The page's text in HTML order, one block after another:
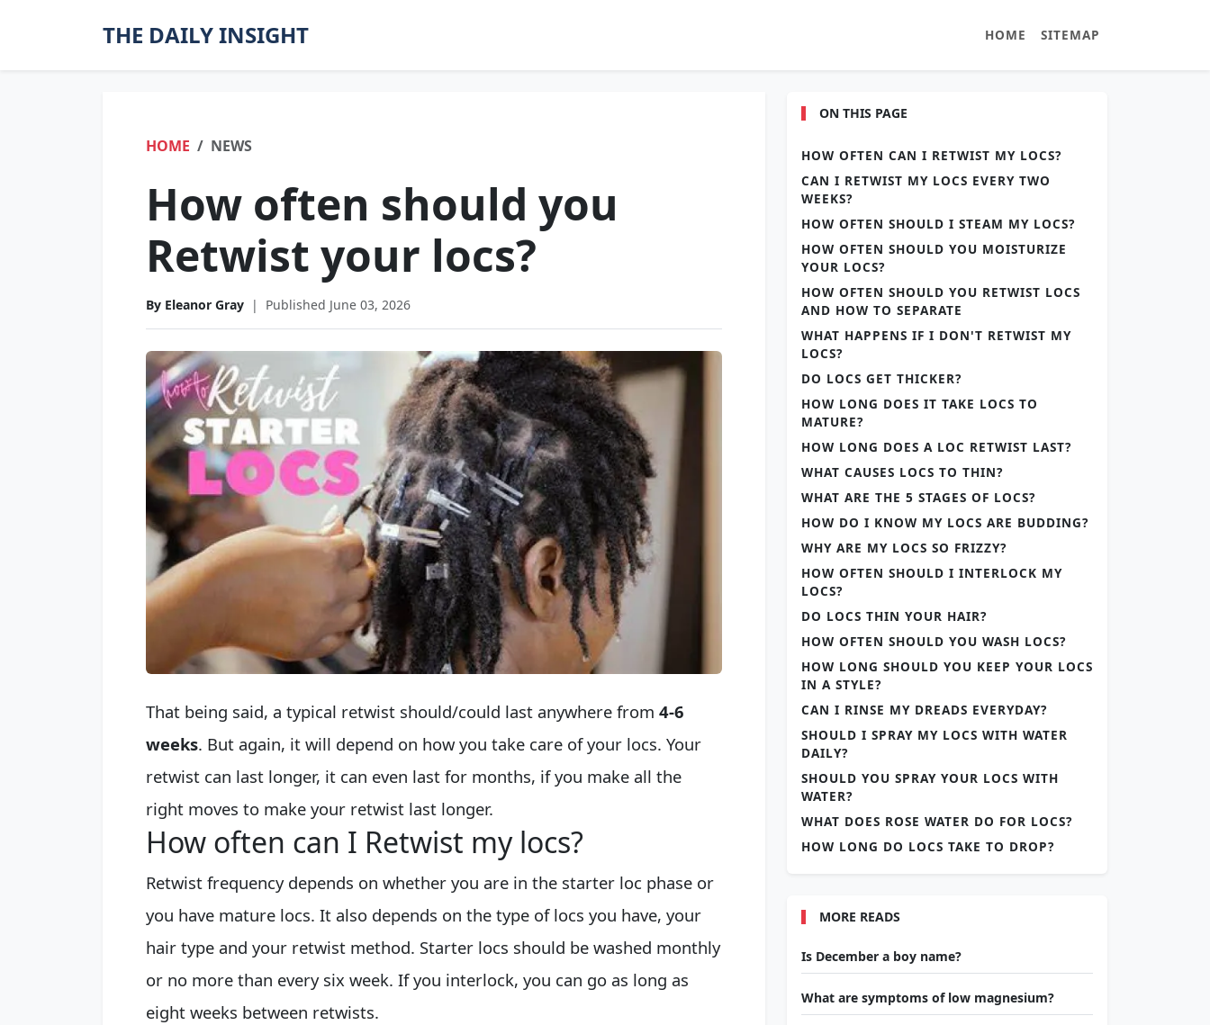
THE DAILY INSIGHT HOME SITEMAP
HOME NEWS
How often should you
Retwist your locs?
By Eleanor Gray | Published June 03, 2026
That being said, a typical retwist should/could last anywhere from 4-6
weeks. But again, it will depend on how you take care of your locs. Your
retwist can last longer, it can even last for months, if you make all the
right moves to make your retwist last longer.
How often can I Retwist my locs?
Retwist frequency depends on whether you are in the starter loc phase or
you have mature locs. It also depends on the type of locs you have, your
hair type and your retwist method. Starter locs should be washed monthly
or no more than every six week. If you interlock, you can go as long as
eight weeks between retwists.
ON THIS PAGE
HOW OFTEN CAN I RETWIST MY LOCS?
CAN I RETWIST MY LOCS EVERY TWO
WEEKS?
HOW OFTEN SHOULD I STEAM MY LOCS?
HOW OFTEN SHOULD YOU MOISTURIZE
YOUR LOCS?
HOW OFTEN SHOULD YOU RETWIST LOCS
AND HOW TO SEPARATE
WHAT HAPPENS IF I DON'T RETWIST MY
LOCS?
DO LOCS GET THICKER?
HOW LONG DOES IT TAKE LOCS TO
MATURE?
HOW LONG DOES A LOC RETWIST LAST?
WHAT CAUSES LOCS TO THIN?
WHAT ARE THE 5 STAGES OF LOCS?
HOW DO I KNOW MY LOCS ARE BUDDING?
WHY ARE MY LOCS SO FRIZZY?
HOW OFTEN SHOULD I INTERLOCK MY
LOCS?
DO LOCS THIN YOUR HAIR?
HOW OFTEN SHOULD YOU WASH LOCS?
HOW LONG SHOULD YOU KEEP YOUR LOCS
IN A STYLE?
CAN I RINSE MY DREADS EVERYDAY?
SHOULD I SPRAY MY LOCS WITH WATER
DAILY?
SHOULD YOU SPRAY YOUR LOCS WITH
WATER?
WHAT DOES ROSE WATER DO FOR LOCS?
HOW LONG DO LOCS TAKE TO DROP?
MORE READS
Is December a boy name?
What are symptoms of low magnesium?